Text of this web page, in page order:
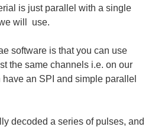
is just parallel with a single
will use.
software is that you can use
the same channels i.e. on our
an SPI and simple parallel
decoded a series of pulses, and